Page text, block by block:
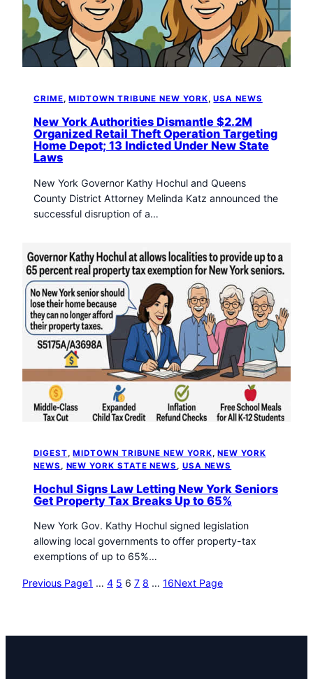
CRIME, MIDTOWN TRIBUNE NEW YORK, USA NEWS
New York Authorities Dismantle $2.2M
Organized Retail Theft Operation Targeting
Home Depot; 13 Indicted Under New State
Laws
New York Governor Kathy Hochul and Queens
County District Attorney Melinda Katz announced the
successful disruption of a…
DIGEST, MIDTOWN TRIBUNE NEW YORK, NEW YORK
NEWS , NEW YORK STATE NEWS , USA NEWS
Hochul Signs Law Letting New York Seniors
Get Property Tax Breaks Up to 65%
New York Gov. Kathy Hochul signed legislation
allowing local governments to offer property-tax
exemptions of up to 65%…
Previous Page1 … 4 5 6 7 8 … 16Next Page